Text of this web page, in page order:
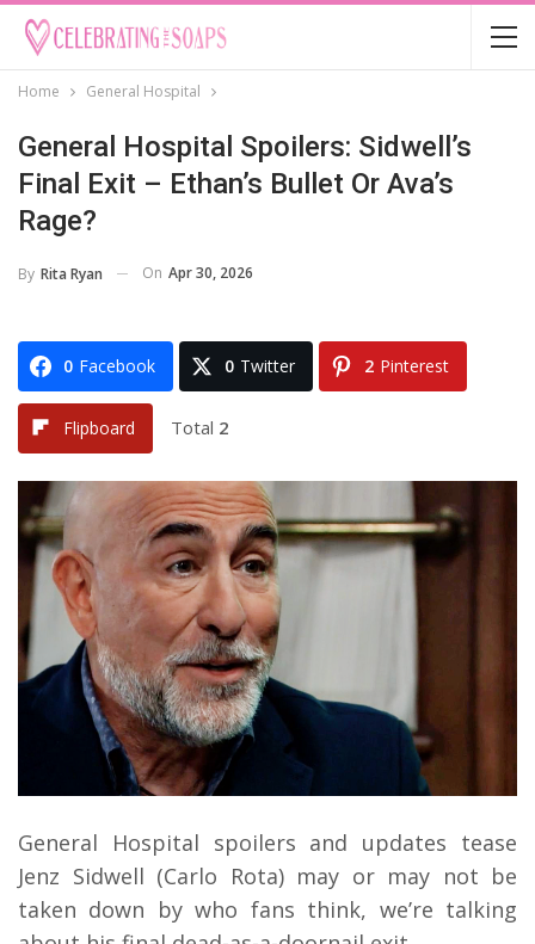
Home General Hospital
General Hospital Spoilers: Sidwell’s
Final Exit – Ethan’s Bullet Or Ava’s
Rage?
By Rita Ryan On Apr 30, 2026
0 Facebook 0 Twitter 2 Pinterest
Flipboard Total 2
General Hospital spoilers and updates tease
Jenz Sidwell (Carlo Rota) may or may not be
taken down by who fans think, we’re talking